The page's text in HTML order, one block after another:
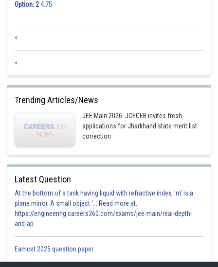
Option: 24.75
<
<
Trending Articles/News
JEE Main 2026: JCECEB invites fresh
applications for Jharkhand state merit list
correction
Latest Question
At the bottom of a tank having liquid with refractive index, 'm' is a
plane mirror. A small object '... Read more at:
https://engineering.careers360.com/exams/jee-main/real-depth-
and-ap
Eamcet 2025 question paper